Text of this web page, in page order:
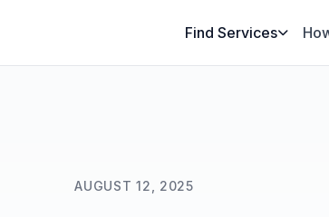
Find Services
AUGUST 12, 2025